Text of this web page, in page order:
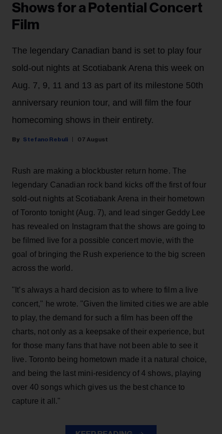
Shows for a Potential Concert
Film
The legendary Canadian band is set to play four
sold-out nights at Scotiabank Arena this week on
Aug. 7, 9, 11 and 13 as part of its milestone 50th
anniversary reunion tour, and will film the four
homecoming shows in their entirety.
Stefano Rebuli 07 August
Rush are making a blockbuster return home. The
legendary Canadian rock band kicks off the first of four
sold-out nights at Scotiabank Arena in their hometown
of Toronto tonight (Aug. 7), and lead singer Geddy Lee
has revealed on Instagram that the shows are going to
be filmed live for a possible concert movie, with the
goal of bringing the Rush experience to the big screen
across the world.
"It’s always a hard decision as to where to film a live
concert," he wrote. "Given the limited cities we are able
to play, the demand for such a film has been off the
charts, not only as a keepsake of their experience, but
for those many fans that have not been able to see it
live. Toronto being hometown made it a natural choice,
and being the last mini-residency of 4 shows, playing
over 40 songs which gives us the best chance to
capture it all."